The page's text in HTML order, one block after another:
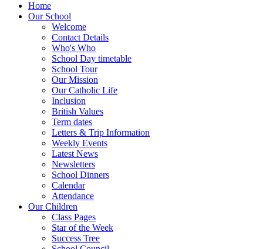
Home
Our School
Welcome
Contact Details
Who's Who
School Day timetable
School Tour
Our Mission
Our Catholic Life
Inclusion
British Values
Term dates
Letters & Trip Information
Weekly Events
Latest News
Newsletters
School Dinners
Calendar
Attendance
Our Children
Class Pages
Star of the Week
Success Tree